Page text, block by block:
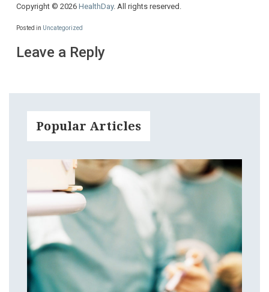
Copyright © 2026 HealthDay. All rights reserved.
Posted in Uncategorized
Leave a Reply
Popular Articles